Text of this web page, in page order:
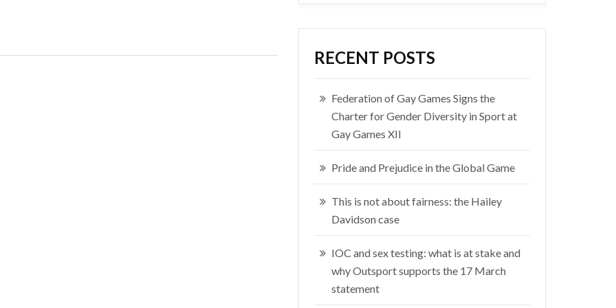
RECENT POSTS
Federation of Gay Games Signs the
Charter for Gender Diversity in Sport at
Gay Games XII
Pride and Prejudice in the Global Game
This is not about fairness: the Hailey
Davidson case
IOC and sex testing: what is at stake and
why Outsport supports the 17 March
statement